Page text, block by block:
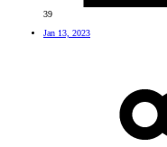
39
Jan 13, 2023